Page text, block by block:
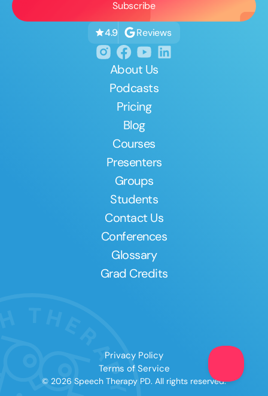
Clear All Apply
4.9 Reviews
About Us
Podcasts
Pricing
Blog
Courses
Presenters
Groups
Students
Contact Us
Conferences
Glossary
Grad Credits
Privacy Policy
Terms of Service
© 2026 Speech Therapy PD. All rights reserved.